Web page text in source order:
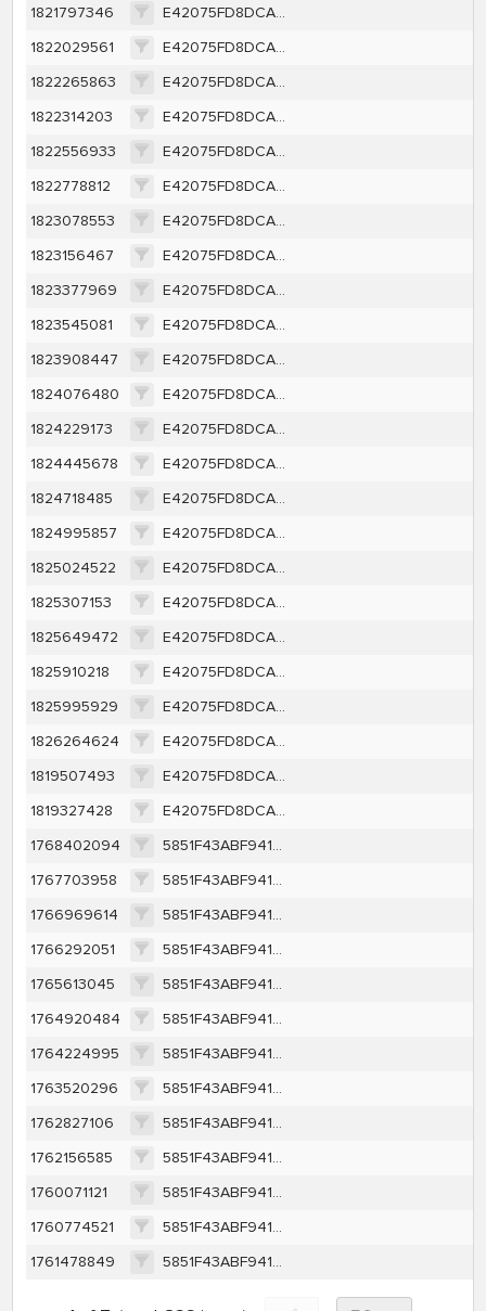
1821797346
E42075FD8DCA35D4AD6110AEFCE9A5B1BDDC6FB568BFB70D08E6DEBF80B7D58A
1822029561
E42075FD8DCA35D4AD6110AEFCE9A5B1BDDC6FB568BFB70D08E6DEBF80B7D58A
1822265863
E42075FD8DCA35D4AD6110AEFCE9A5B1BDDC6FB568BFB70D08E6DEBF80B7D58A
1822314203
E42075FD8DCA35D4AD6110AEFCE9A5B1BDDC6FB568BFB70D08E6DEBF80B7D58A
1822556933
E42075FD8DCA35D4AD6110AEFCE9A5B1BDDC6FB568BFB70D08E6DEBF80B7D58A
1822778812
E42075FD8DCA35D4AD6110AEFCE9A5B1BDDC6FB568BFB70D08E6DEBF80B7D58A
1823078553
E42075FD8DCA35D4AD6110AEFCE9A5B1BDDC6FB568BFB70D08E6DEBF80B7D58A
1823156467
E42075FD8DCA35D4AD6110AEFCE9A5B1BDDC6FB568BFB70D08E6DEBF80B7D58A
1823377969
E42075FD8DCA35D4AD6110AEFCE9A5B1BDDC6FB568BFB70D08E6DEBF80B7D58A
1823545081
E42075FD8DCA35D4AD6110AEFCE9A5B1BDDC6FB568BFB70D08E6DEBF80B7D58A
1823908447
E42075FD8DCA35D4AD6110AEFCE9A5B1BDDC6FB568BFB70D08E6DEBF80B7D58A
1824076480
E42075FD8DCA35D4AD6110AEFCE9A5B1BDDC6FB568BFB70D08E6DEBF80B7D58A
1824229173
E42075FD8DCA35D4AD6110AEFCE9A5B1BDDC6FB568BFB70D08E6DEBF80B7D58A
1824445678
E42075FD8DCA35D4AD6110AEFCE9A5B1BDDC6FB568BFB70D08E6DEBF80B7D58A
1824718485
E42075FD8DCA35D4AD6110AEFCE9A5B1BDDC6FB568BFB70D08E6DEBF80B7D58A
1824995857
E42075FD8DCA35D4AD6110AEFCE9A5B1BDDC6FB568BFB70D08E6DEBF80B7D58A
1825024522
E42075FD8DCA35D4AD6110AEFCE9A5B1BDDC6FB568BFB70D08E6DEBF80B7D58A
1825307153
E42075FD8DCA35D4AD6110AEFCE9A5B1BDDC6FB568BFB70D08E6DEBF80B7D58A
1825649472
E42075FD8DCA35D4AD6110AEFCE9A5B1BDDC6FB568BFB70D08E6DEBF80B7D58A
1825910218
E42075FD8DCA35D4AD6110AEFCE9A5B1BDDC6FB568BFB70D08E6DEBF80B7D58A
1825995929
E42075FD8DCA35D4AD6110AEFCE9A5B1BDDC6FB568BFB70D08E6DEBF80B7D58A
1826264624
E42075FD8DCA35D4AD6110AEFCE9A5B1BDDC6FB568BFB70D08E6DEBF80B7D58A
1819507493
E42075FD8DCA35D4AD6110AEFCE9A5B1BDDC6FB568BFB70D08E6DEBF80B7D58A
1819327428
E42075FD8DCA35D4AD6110AEFCE9A5B1BDDC6FB568BFB70D08E6DEBF80B7D58A
1768402094
5851F43ABF9410E7D2E3D8A5FC255454B0CB2E0DF287337246FE38A71D1F7571
1767703958
5851F43ABF9410E7D2E3D8A5FC255454B0CB2E0DF287337246FE38A71D1F7571
1766969614
5851F43ABF9410E7D2E3D8A5FC255454B0CB2E0DF287337246FE38A71D1F7571
1766292051
5851F43ABF9410E7D2E3D8A5FC255454B0CB2E0DF287337246FE38A71D1F7571
1765613045
5851F43ABF9410E7D2E3D8A5FC255454B0CB2E0DF287337246FE38A71D1F7571
1764920484
5851F43ABF9410E7D2E3D8A5FC255454B0CB2E0DF287337246FE38A71D1F7571
1764224995
5851F43ABF9410E7D2E3D8A5FC255454B0CB2E0DF287337246FE38A71D1F7571
1763520296
5851F43ABF9410E7D2E3D8A5FC255454B0CB2E0DF287337246FE38A71D1F7571
1762827106
5851F43ABF9410E7D2E3D8A5FC255454B0CB2E0DF287337246FE38A71D1F7571
1762156585
5851F43ABF9410E7D2E3D8A5FC255454B0CB2E0DF287337246FE38A71D1F7571
1760071121
5851F43ABF9410E7D2E3D8A5FC255454B0CB2E0DF287337246FE38A71D1F7571
1760774521
5851F43ABF9410E7D2E3D8A5FC255454B0CB2E0DF287337246FE38A71D1F7571
1761478849
5851F43ABF9410E7D2E3D8A5FC255454B0CB2E0DF287337246FE38A71D1F7571